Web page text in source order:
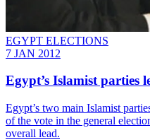
EGYPT ELECTIONS
7 JAN 2012
Egypt’s Islamist parties
Egypt’s two main Islamist
of the vote in the general
overall lead.